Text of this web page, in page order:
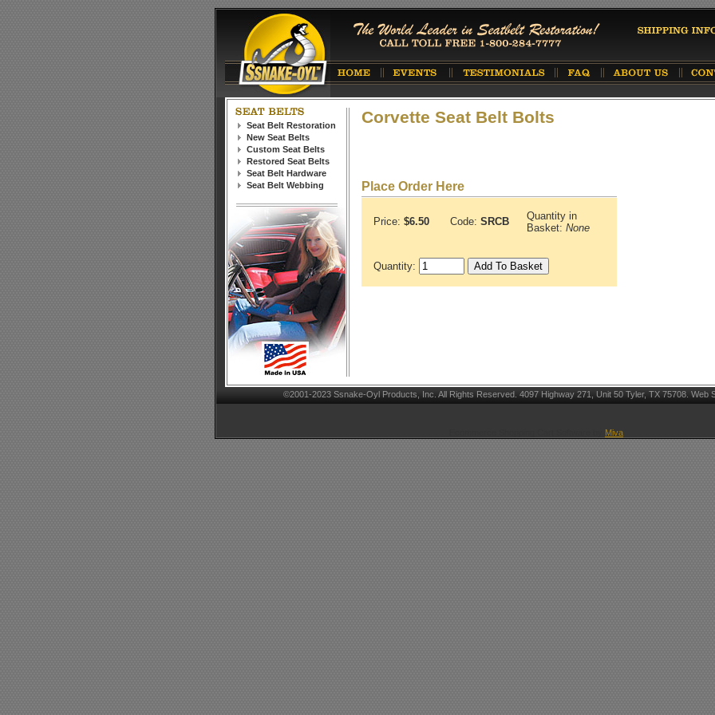
Seat Belt Restoration
New Seat Belts
Custom Seat Belts
Restored Seat Belts
Seat Belt Hardware
Seat Belt Webbing
Corvette Seat Belt Bolts
Place Order Here
Price: $6.50 Code: SRCB
Quantity in
Basket: None
Quantity:
©2001-2023 Ssnake-Oyl Products, Inc. All Rights Reserved. 4097 Highway 271, Unit 50 Tyler, TX 75708. Web
Miva